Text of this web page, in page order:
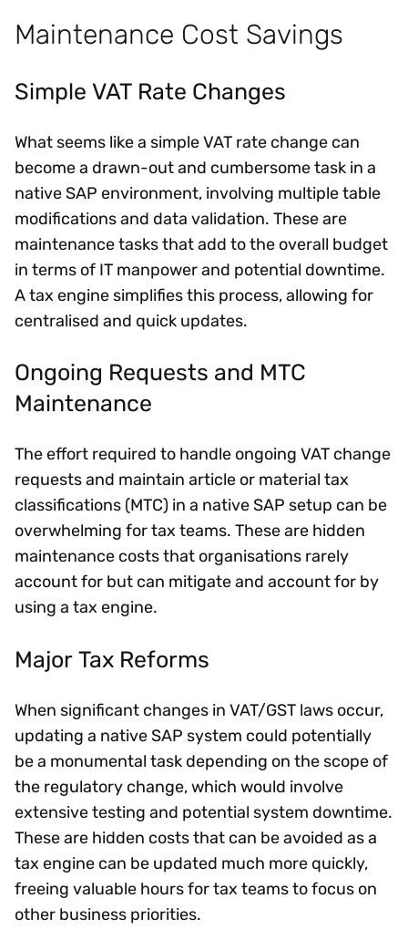
Maintenance Cost Savings
Simple VAT Rate Changes
What seems like a simple VAT rate change can
become a drawn-out and cumbersome task in a
native SAP environment, involving multiple table
modifications and data validation. These are
maintenance tasks that add to the overall budget
in terms of IT manpower and potential downtime.
A tax engine simplifies this process, allowing for
centralised and quick updates.
Ongoing Requests and MTC
Maintenance
The effort required to handle ongoing VAT change
requests and maintain article or material tax
classifications (MTC) in a native SAP setup can be
overwhelming for tax teams. These are hidden
maintenance costs that organisations rarely
account for but can mitigate and account for by
using a tax engine.
Major Tax Reforms
When significant changes in VAT/GST laws occur,
updating a native SAP system could potentially
be a monumental task depending on the scope of
the regulatory change, which would involve
extensive testing and potential system downtime.
These are hidden costs that can be avoided as a
tax engine can be updated much more quickly,
freeing valuable hours for tax teams to focus on
other business priorities.